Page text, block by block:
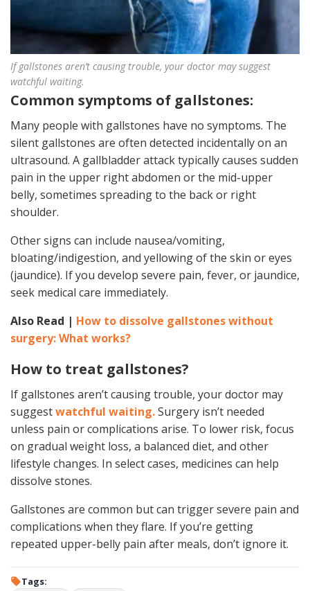
If gallstones aren’t causing trouble, your doctor may suggest
watchful waiting.
Common symptoms of gallstones:
Many people with gallstones have no symptoms. The
silent gallstones are often detected incidentally on an
ultrasound. A gallbladder attack typically causes sudden
pain in the upper right abdomen or the mid-upper
belly, sometimes spreading to the back or right
shoulder.
Other signs can include nausea/vomiting,
bloating/indigestion, and yellowing of the skin or eyes
(jaundice). If you develop severe pain, fever, or jaundice,
seek medical care immediately.
Also Read | How to dissolve gallstones without
surgery: What works?
How to treat gallstones?
If gallstones aren’t causing trouble, your doctor may
suggestwatchful waiting.Surgery isn’t needed
unless pain or complications arise. To lower risk, focus
on gradual weight loss, a balanced diet, and other
lifestyle changes. In select cases, medicines can help
dissolve stones.
Gallstones are common but can trigger severe pain and
complications when they flare. If you’re getting
repeated upper-belly pain after meals, don’t ignore it.
Tags: